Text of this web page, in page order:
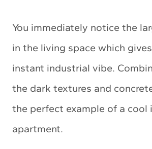
You immediately notice the
in the living space which
instant industrial vibe.
the dark textures and
the perfect example of a cool
apartment.